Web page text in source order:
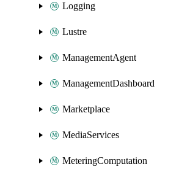
Logging
Lustre
ManagementAgent
ManagementDashboard
Marketplace
MediaServices
MeteringComputation